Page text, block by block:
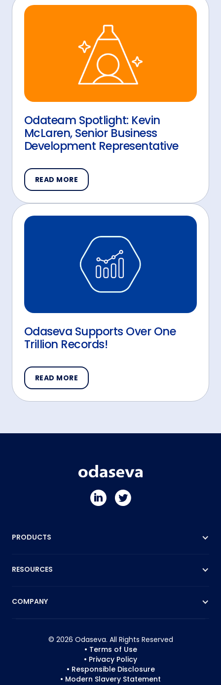
Odateam Spotlight: Kevin
McLaren, Senior Business
Development Representative
READ MORE
Odaseva Supports Over One
Trillion Records!
READ MORE
PRODUCTS
RESOURCES
COMPANY
© 2026 Odaseva. All Rights Reserved
• Terms of Use
• Privacy Policy
• Responsible Disclosure
• Modern Slavery Statement